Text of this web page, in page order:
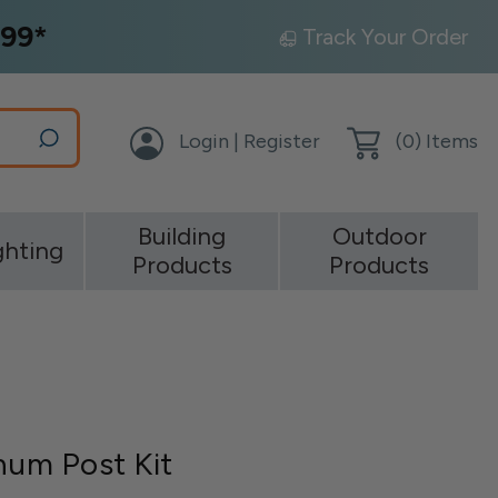
Track Your Order
Login | Register (0) Items
Building
Products
Outdoor
Products
Post Kit